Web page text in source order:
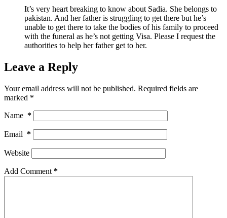
It’s very heart breaking to know about Sadia. She belongs to
pakistan. And her father is struggling to get there but he’s
unable to get there to take the bodies of his family to proceed
with the funeral as he’s not getting Visa. Please I request the
authorities to help her father get to her.
Leave a Reply
Your email address will not be published. Required fields are
marked *
Name *
Email *
Website
Add Comment *